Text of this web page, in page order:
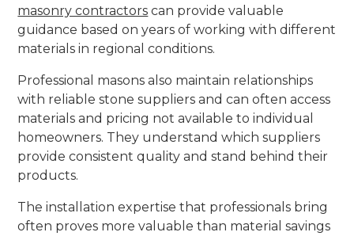
masonry contractors can provide valuable
guidance based on years of working with different
materials in regional conditions.
Professional masons also maintain relationships
with reliable stone suppliers and can often access
materials and pricing not available to individual
homeowners. They understand which suppliers
provide consistent quality and stand behind their
products.
The installation expertise that professionals bring
often proves more valuable than material savings